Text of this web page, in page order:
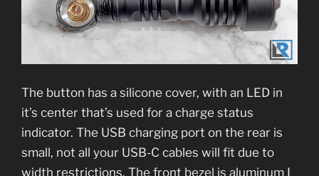
The button has a silicone cover, with an LED in
it’s center that’s used for a charge status
indicator. The USB charging port on the rear is
small, not all your USB-C cables will fit due to
width restrictions. The front bezel is aluminum I